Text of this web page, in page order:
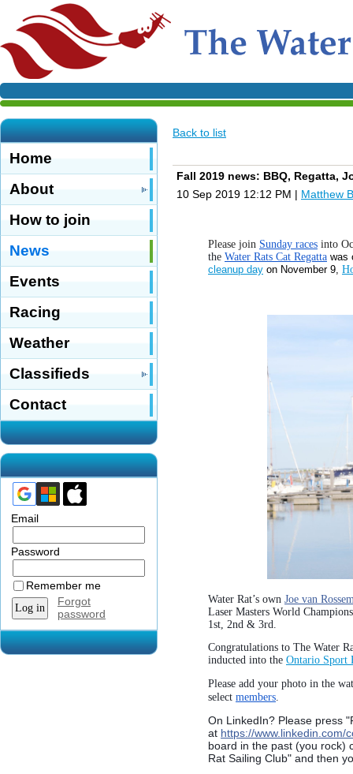
Home
About
How to join
News
Events
Racing
Weather
Classifieds
Contact
Email
Password
Remember me
Forgot
password
Back to list
Fall 2019 news: BBQ, Regatta,
10 Sep 2019 12:12 PM | Matthew
Please join Sunday races into
the Water Rats Cat Regatta was
cleanup day on November 9,
Water Rat’s own Joe van
Laser Masters World
1st, 2nd & 3rd.
Congratulations to The Water
inducted into the Ontario Sport
Please add your photo in the
select members
On LinkedIn? Please press
at https://
board in the past (you rock)
Rat Sailing Club" and then